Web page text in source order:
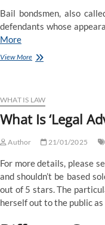
Bail bondsmen, also
defendants whose
More
View MoreBail
Bonds
WHAT IS LAW
What Is ‘Legal
Author 21/01/2025
For more details, please
and shouldn’t be based
out of 5 stars. The
herself out to the public